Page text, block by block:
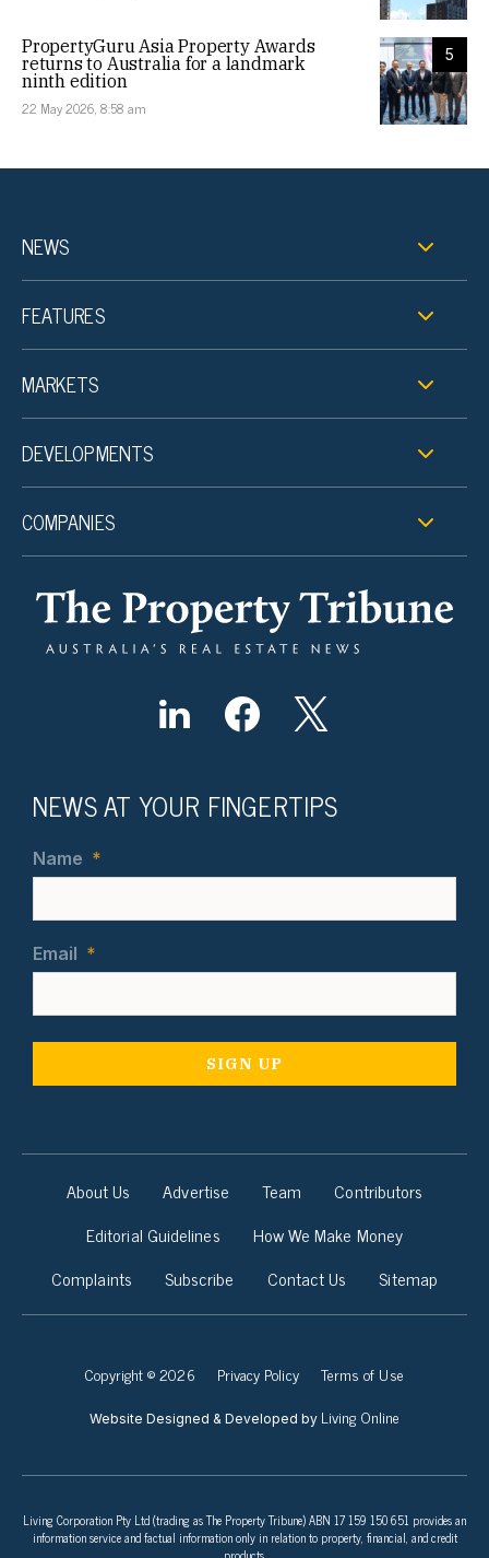
5
PropertyGuru Asia Property Awards
returns to Australia for a landmark
ninth edition
22 May 2026, 8:58 am
NEWS
FEATURES
MARKETS
DEVELOPMENTS
COMPANIES
NEWS AT YOUR FINGERTIPS
Name *
Email *
About Us Advertise Team
Contributors
Editorial Guidelines
How We Make Money
Complaints
Subscribe Contact Us Sitemap
Copyright © 2026 Privacy Policy Terms of Use
Website Designed & Developed by Living Online
Living Corporation Pty Ltd (trading as The Property Tribune) ABN 17 159 150 651 provides an
information service and factual information only in relation to property, financial, and credit